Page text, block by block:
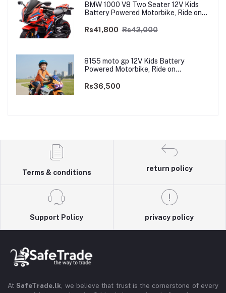
BMW 1000 V8 Two Seater 12V Kids
Battery Powered Motorbike, Ride on
Dual Motor
Rs41,800 Rs42,000
8155 moto gp 12V Kids Battery
Powered Motorbike, Ride on
Dual Motor
Rs36,500
Terms & conditions
return policy
Support Policy privacy policy
At SafeTrade.lk, we believe that trust is the cornerstone of every